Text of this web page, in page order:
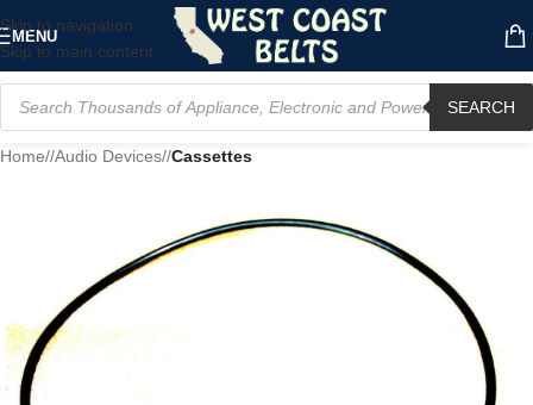
Skip to navigation
Skip to main content
MENU
SEARCH
Home/ Audio Devices/ Cassettes